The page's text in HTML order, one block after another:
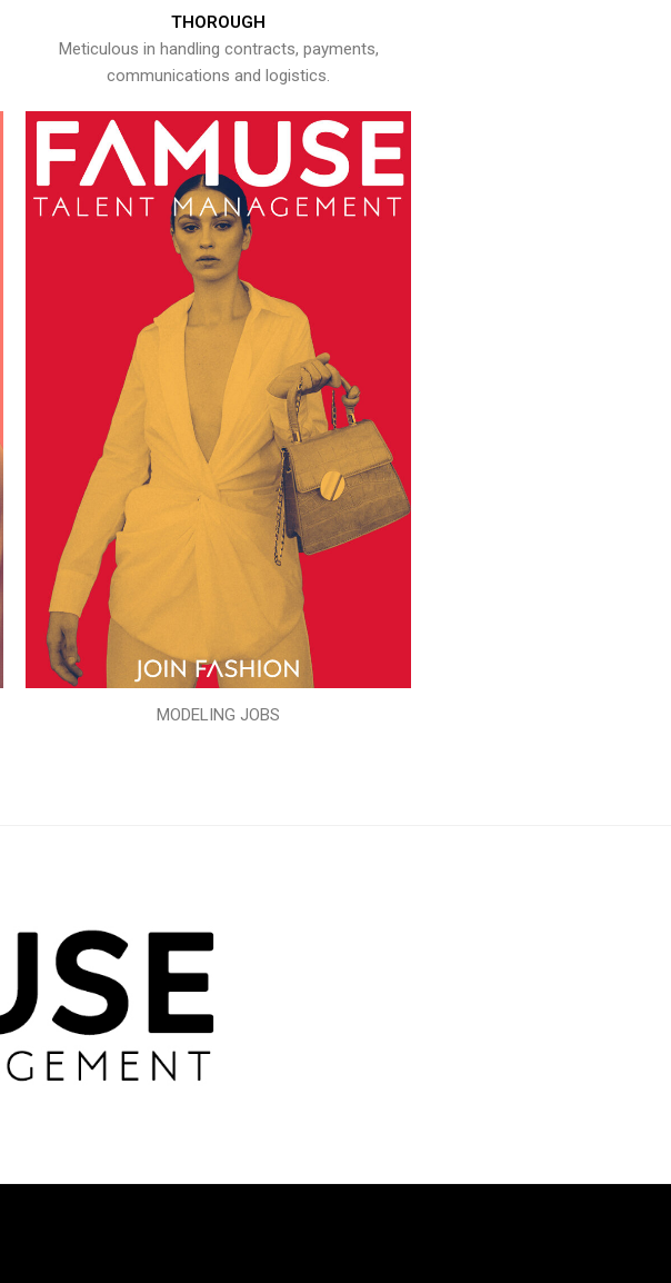
THOROUGH
Meticulous in handling contracts, payments,
communications and logistics.
MODELING JOBS